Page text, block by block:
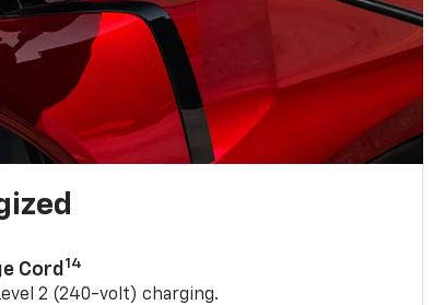
Cord 14
2 (240-volt) charging.